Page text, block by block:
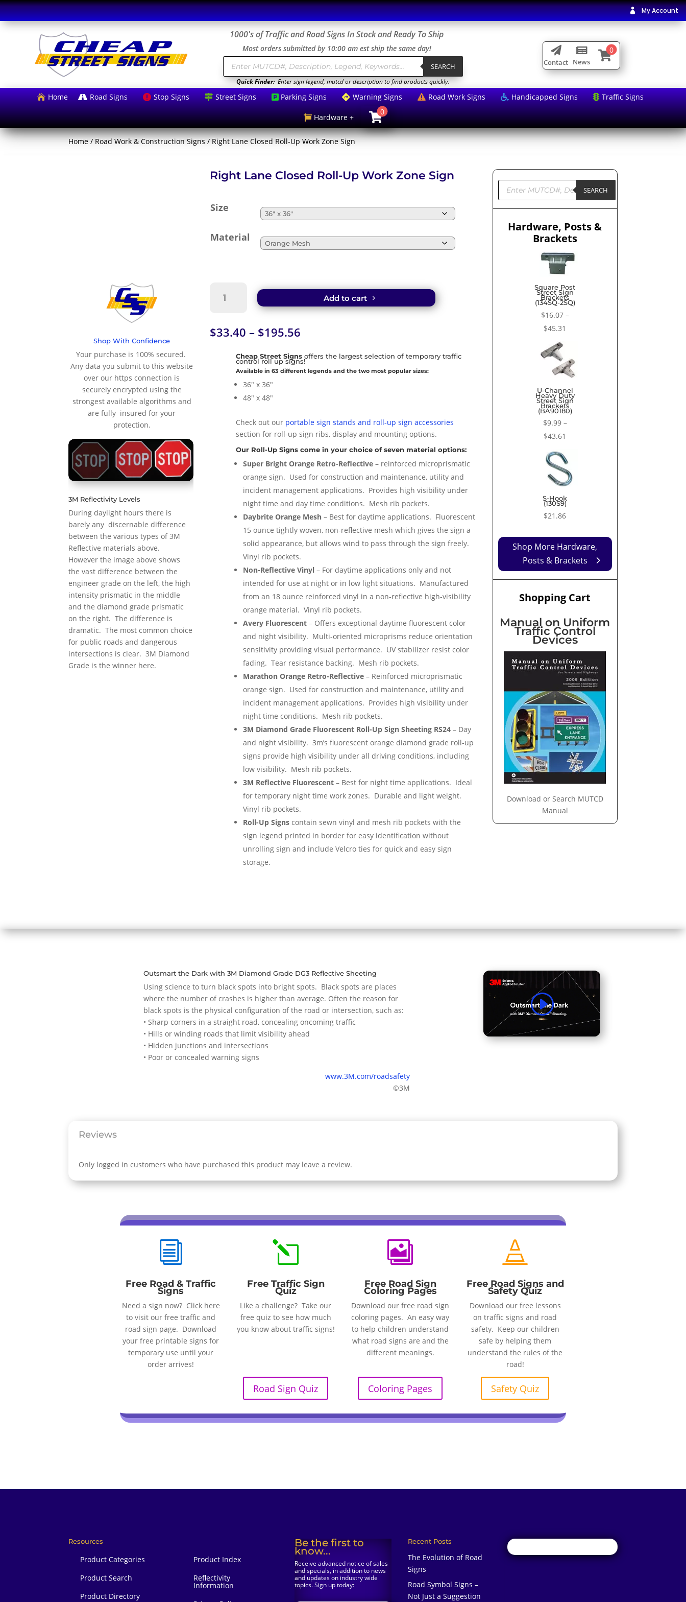
 My Account
1000's of Traffic and Road Signs In Stock and Ready To Ship
Most orders submitted by 10:00 am est ship the same day!
Products
search SEARCH
Quick Finder:Enter sign legend, mutcd or description to find products quickly.

Contact

News

0
 Home  Road Signs  Stop Signs  Street Signs  Parking Signs  Warning Signs  Road Work Signs  Handicapped Signs  Traffic Signs
 Hardware + 
0
Home/Road Work & Construction Signs/ Right Lane Closed Roll-Up Work Zone Sign
Shop With Confidence
Your purchase is 100% secured.
Any data you submit to this website
over our https connection is
securely encrypted using the
strongest available algorithms and
are fully insured for your
protection.
3M Reflectivity Levels
During daylight hours there is
barely any discernable difference
between the various types of 3M
Reflective materials above.
However the image above shows
the vast difference between the
engineer grade on the left, the high
intensity prismatic in the middle
and the diamond grade prismatic
on the right. The difference is
dramatic. The most common choice
for public roads and dangerous
intersections is clear. 3M Diamond
Grade is the winner here.
Right Lane Closed Roll-Up Work Zone Sign
Size
Material
Lane
Roll-
Up
quantity
Add to cart
$33.40 – $195.56
$33.40
through
$195.56
Cheap Street Signsoffers the largest selection of temporary traffic
control roll up signs!
Available in 63 different legends and the two most popular sizes:
36″ x 36″
48″ x 48″
Check out our portable sign stands and roll-up sign accessories
section for roll-up sign ribs, display and mounting options.
Our Roll-Up Signs come in your choice of seven material options:
Super Bright Orange Retro-Reflective – reinforced microprismatic
orange sign. Used for construction and maintenance, utility and
incident management applications. Provides high visibility under
night time and day time conditions. Mesh rib pockets.
Daybrite Orange Mesh – Best for daytime applications. Fluorescent
15 ounce tightly woven, non-reflective mesh which gives the sign a
solid appearance, but allows wind to pass through the sign freely.
Vinyl rib pockets.
Non-Reflective Vinyl – For daytime applications only and not
intended for use at night or in low light situations. Manufactured
from an 18 ounce reinforced vinyl in a non-reflective high-visibility
orange material. Vinyl rib pockets.
Avery Fluorescent – Offers exceptional daytime fluorescent color
and night visibility. Multi-oriented microprisms reduce orientation
sensitivity providing visual performance. UV stabilizer resist color
fading. Tear resistance backing. Mesh rib pockets.
Marathon Orange Retro-Reflective – Reinforced microprismatic
orange sign. Used for construction and maintenance, utility and
incident management applications. Provides high visibility under
night time conditions. Mesh rib pockets.
3M Diamond Grade Fluorescent Roll-Up Sign Sheeting RS24 – Day
and night visibility. 3m’s fluorescent orange diamond grade roll-up
signs provide high visibility under all driving conditions, including
low visibility. Mesh rib pockets.
3M Reflective Fluorescent – Best for night time applications. Ideal
for temporary night time work zones. Durable and light weight.
Vinyl rib pockets.
Roll-Up Signs contain sewn vinyl and mesh rib pockets with the
sign legend printed in border for easy identification without
unrolling sign and include Velcro ties for quick and easy sign
storage.
Products
search SEARCH
Hardware, Posts &
Brackets
Square Post
Street Sign
Brackets
(134SQ-2SQ)
$16.07 –
$45.31
through
$45.31
U-Channel
Heavy Duty
Street Sign
Brackets
(BA90180)
$9.99 –
$43.61
$9.99
through
$43.61
S-Hook
(130S9)
$21.86
Shop More Hardware,
Posts & Brackets
Shopping Cart
Manual on Uniform
Traffic Control
Devices
Download or Search MUTCD
Manual
Outsmart the Dark with 3M Diamond Grade DG3 Reflective Sheeting
Using science to turn black spots into bright spots. Black spots are places
where the number of crashes is higher than average. Often the reason for
black spots is the physical configuration of the road or intersection, such as:
• Sharp corners in a straight road, concealing oncoming traffic
• Hills or winding roads that limit visibility ahead
• Hidden junctions and intersections
• Poor or concealed warning signs
www.3M.com/roadsafety
©3M
Reviews
Only logged in customers who have purchased this product may leave a review.
i
Free Road & Traffic
Signs
Need a sign now? Click here
to visit our free traffic and
road sign page. Download
your free printable signs for
temporary use until your
order arrives!
l
Free Traffic Sign
Quiz
Like a challenge? Take our
free quiz to see how much
you know about traffic signs!
Road Sign Quiz

Free Road Sign
Coloring Pages
Download our free road sign
coloring pages. An easy way
to help children understand
what road signs are and the
different meanings.
Coloring Pages

Free Road Signs and
Safety Quiz
Download our free lessons
on traffic signs and road
safety. Keep our children
safe by helping them
understand the rules of the
road!
Safety Quiz
Resources
Product Categories
Product Search
Product Directory
Product Index
Reflectivity
Information
Be the first to
know...
Receive advanced notice of sales
and specials, in addition to news
and updates on industry wide
topics. Sign up today:
Recent Posts
The Evolution of Road
Signs
Road Symbol Signs –
Not Just a Suggestion